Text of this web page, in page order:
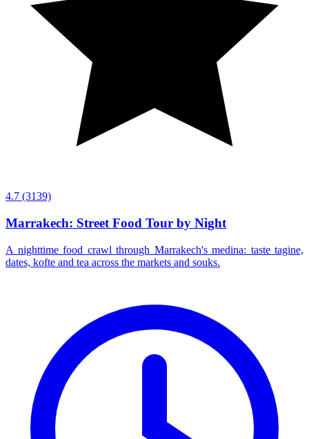
4.7 (3139)
Marrakech: Street Food Tour by Night
A nighttime food crawl through Marrakech's medina: taste tagine,
dates, kofte and tea across the markets and souks.